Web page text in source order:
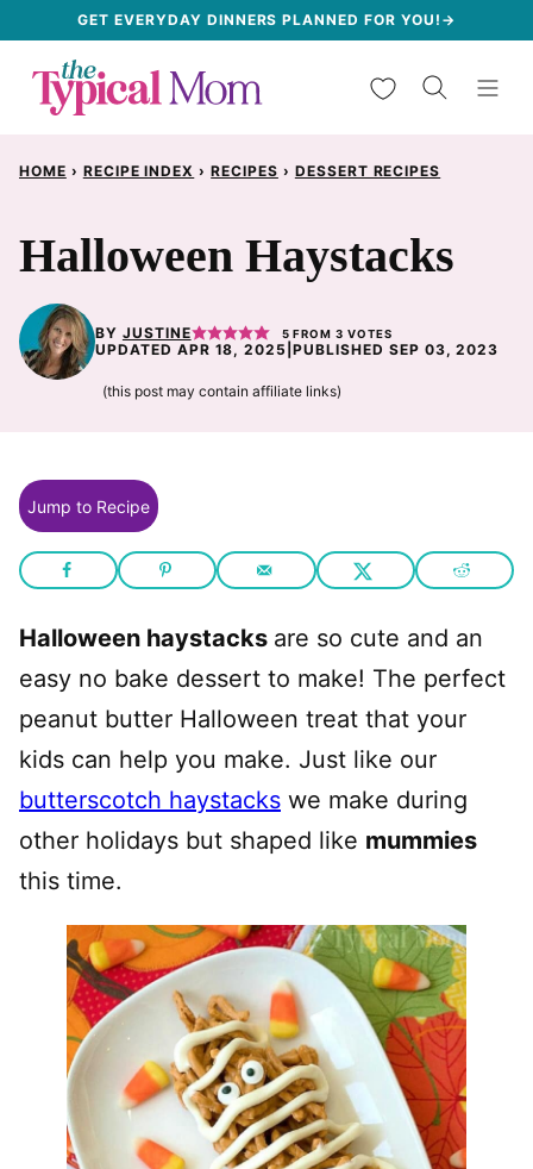
content
GET EVERYDAY DINNERS PLANNED FOR YOU!→
My Favorites
HOME › RECIPE INDEX › RECIPES › DESSERT RECIPES
Halloween Haystacks
BY JUSTINE 5 FROM3 VOTES
UPDATED APR 18, 2025 |PUBLISHED SEP 03, 2023
(this post may contain affiliate links)
Jump to Recipe
Halloween haystacks are so cute and an
easy no bake dessert to make! The perfect
peanut butter Halloween treat that your
kids can help you make. Just like our
butterscotch haystacks we make during
other holidays but shaped like mummies
this time.